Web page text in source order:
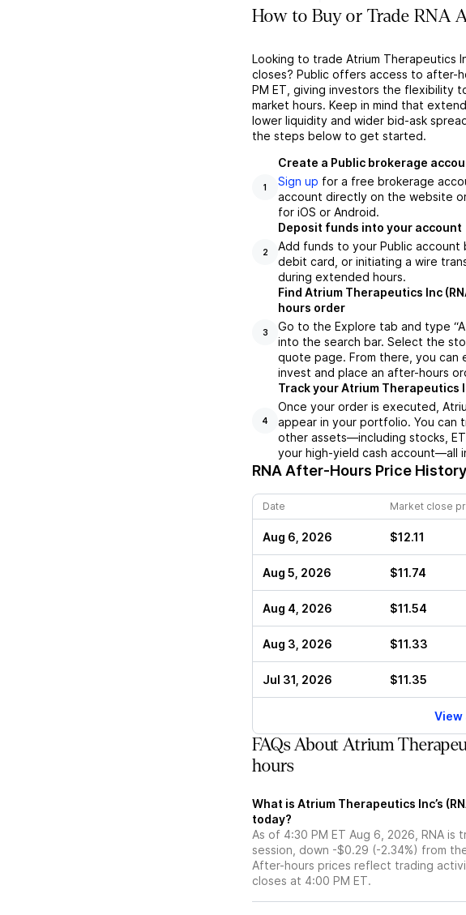
How to Buy or Trade RNA
Looking to trade Atrium Therapeutics
closes? Public offers access to after-
PM ET, giving investors the flexibility
market hours. Keep in mind that
lower liquidity and wider bid-ask
the steps below to get started.
1
Create a Public brokerage
Sign up for a free brokerage
account directly on the website
for iOS or Android.
2
Deposit funds into your account
Add funds to your Public account
debit card, or initiating a wire
during extended hours.
3
Find Atrium Therapeutics Inc
hours order
Go to the Explore tab and type
into the search bar. Select the
quote page. From there, you can
invest and place an after-hours
4
Track your Atrium Therapeutics
Once your order is executed,
appear in your portfolio. You can
other assets—including stocks,
your high-yield cash account—all
RNA After-Hours Price History
Date Market close
Aug 6, 2026 $12.11
Aug 5, 2026 $11.74
Aug 4, 2026 $11.54
Aug 3, 2026 $11.33
Jul 31, 2026 $11.35
View
FAQs About Atrium
hours
What is Atrium Therapeutics Inc’s
today?
As of 4:30 PM ET Aug 6, 2026, RNA is
session, down -$0.29 (-2.34%) from
After-hours prices reflect trading
closes at 4:00 PM ET.